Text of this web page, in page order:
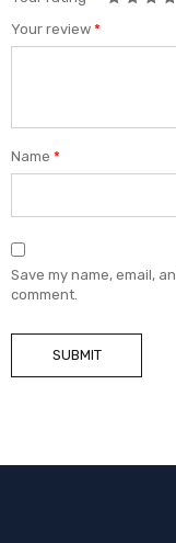
Your review *
Name *
Save my name, email,
comment.